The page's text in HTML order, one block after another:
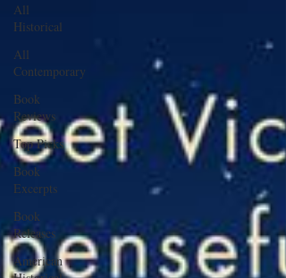
All
Historical
All
Contemporary
Book
Reviews
Top Picks
Book
Excerpts
Book
Releases
American